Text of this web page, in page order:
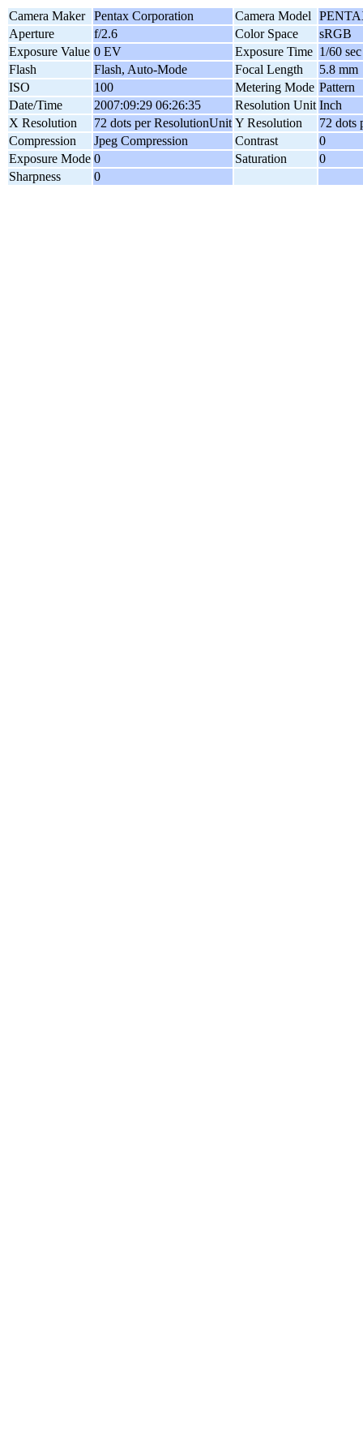
Camera Maker Pentax Corporation Camera Model
Aperture
f/2.6 Color Space
sRGB
Exposure Value 0 EV Exposure Time 1/60 sec
Flash
Flash, Auto-Mode Focal Length
5.8 mm
ISO
100 Metering Mode Pattern
Date/Time
2007:09:29 06:26:35 Resolution Unit Inch
X Resolution
72 dots per ResolutionUnit Y Resolution
72 dots
Compression
Jpeg Compression Contrast
0
Exposure Mode 0 Saturation
0
Sharpness
0